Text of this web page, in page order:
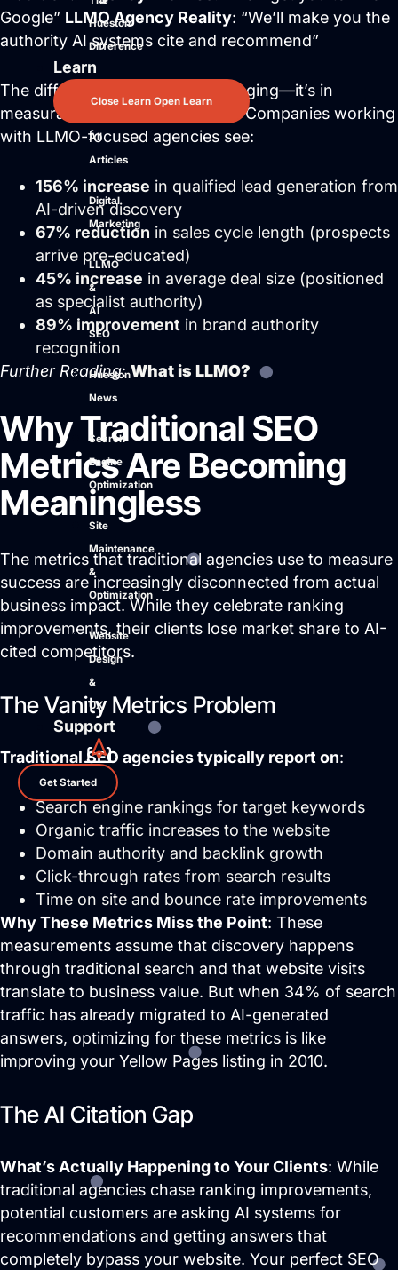
Hueston
Difference
Learn
Close Learn Open Learn
All
Articles
Digital
Marketing
LLMO
&
AI
SEO
Hueston
News
Search
Engine
Optimization
Site
Maintenance
&
Optimization
Website
Design
&
UX
Support
Get Started
Services
Close Services Open Services
Website Design &
Development
We create websites that look great,
Google” LLMO Agency Reality: “We’ll make you the
authority AI systems cite and recommend”
The difference isn’t just in messaging—it’s in
measurable business outcomes. Companies working
with LLMO-focused agencies see:
156% increase in qualified lead generation from
AI-driven discovery
67% reduction in sales cycle length (prospects
arrive pre-educated)
45% increase in average deal size (positioned
as specialist authority)
89% improvement in brand authority
recognition
Further Reading:What is LLMO?
Why Traditional SEO
Metrics Are Becoming
Meaningless
The metrics that traditional agencies use to measure
success are increasingly disconnected from actual
business impact. While they celebrate ranking
improvements, their clients lose market share to AI-
cited competitors.
The Vanity Metrics Problem
Traditional SEO agencies typically report on:
Search engine rankings for target keywords
Organic traffic increases to the website
Domain authority and backlink growth
Click-through rates from search results
Time on site and bounce rate improvements
Why These Metrics Miss the Point: These
measurements assume that discovery happens
through traditional search and that website visits
translate to business value. But when 34% of search
traffic has already migrated to AI-generated
answers, optimizing for these metrics is like
improving your Yellow Pages listing in 2010.
The AI Citation Gap
What’s Actually Happening to Your Clients: While
traditional agencies chase ranking improvements,
potential customers are asking AI systems for
recommendations and getting answers that
completely bypass your website. Your perfect SEO